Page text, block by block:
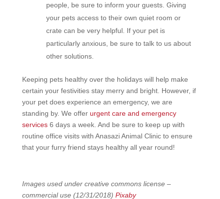
people, be sure to inform your guests. Giving
your pets access to their own quiet room or
crate can be very helpful. If your pet is
particularly anxious, be sure to talk to us about
other solutions.
Keeping pets healthy over the holidays will help make
certain your festivities stay merry and bright. However, if
your pet does experience an emergency, we are
standing by. We offer urgent care and emergency
services 6 days a week. And be sure to keep up with
routine office visits with Anasazi Animal Clinic to ensure
that your furry friend stays healthy all year round!
Images used under creative commons license –
commercial use (12/31/2018) Pixaby